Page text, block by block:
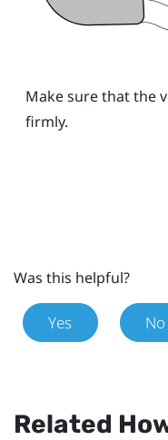
Make sure that the
firmly.
Was this helpful?
Yes No
Related